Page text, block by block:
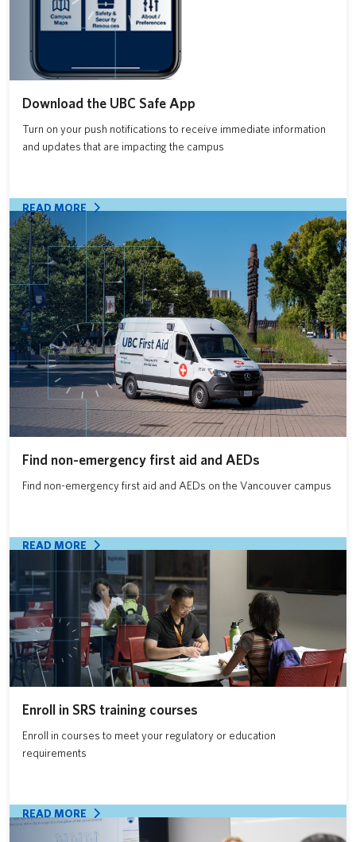
Download the UBC Safe App
Turn on your push notifications to receive immediate information
and updates that are impacting the campus
Find non-emergency first aid and AEDs
Find non-emergency first aid and AEDs on the Vancouver campus
READ MORE
Enroll in SRS training courses
Enroll in courses to meet your regulatory or education
requirements
READ MORE
READ MORE